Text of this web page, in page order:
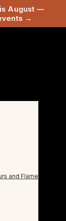
August —
→
and Flame